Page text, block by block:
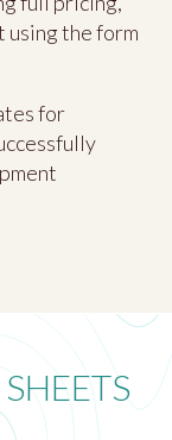
using the form
for